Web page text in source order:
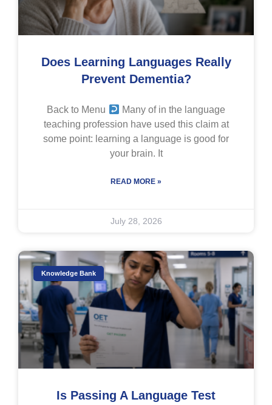
Does Learning Languages Really
Prevent Dementia?
Back to Menu
Many of in the language
teaching profession have used this claim at
some point: learning a language is good for
your brain. It
READ MORE »
July 28, 2026
Knowledge Bank
Is Passing A Language Test